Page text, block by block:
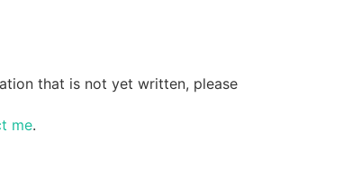
that is not yet written, please
me.